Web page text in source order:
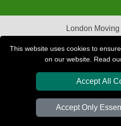
This website uses cookies to
on our website. Read
Accept All
Accept Only
London
Removals Man Van
Packaging
Car Transport